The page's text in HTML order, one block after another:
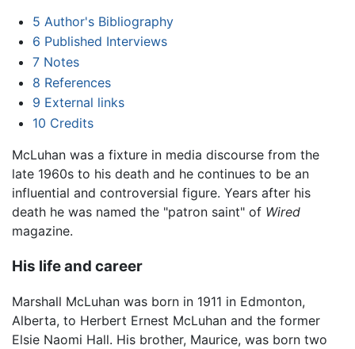
5 Author's Bibliography
6 Published Interviews
7 Notes
8 References
9 External links
10 Credits
McLuhan was a fixture in media discourse from the
late 1960s to his death and he continues to be an
influential and controversial figure. Years after his
death he was named the "patron saint" of Wired
magazine.
His life and career
Marshall McLuhan was born in 1911 in Edmonton,
Alberta, to Herbert Ernest McLuhan and the former
Elsie Naomi Hall. His brother, Maurice, was born two